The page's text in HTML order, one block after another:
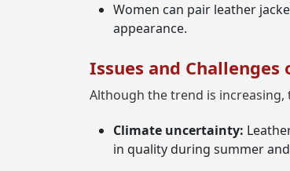
Women can pair leather
appearance.
Issues and
Although the trend is increasing,
Climate uncertainty:
in quality during summer